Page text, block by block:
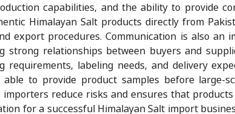
capabilities, and the ability to provide
Himalayan Salt products directly from
export procedures. Communication is also an
relationships between buyers and
labeling needs, and delivery
to provide product samples before large-
reduce risks and ensures that
for a successful Himalayan Salt import